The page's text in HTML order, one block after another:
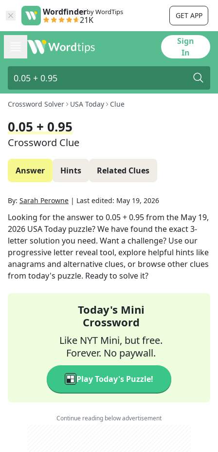
Wordfinderby WordTips
21K GET APP
Sign
In
Crossword Solver USA Today Clue
0.05 + 0.95
Crossword Clue
Answer Hints Related Clues
By: Sarah Perowne | Last edited: May 19, 2026
Looking for the answer to 0.05 + 0.95from the May 19,
2026 USA Today puzzle? We have found the exact3-
letter solution you need. Want a challenge? Use our
progressive letter reveal tool, explore helpful hints like
anagrams and alternative clues, or browse other clues
from today's puzzle. Ready to solve it?
Today's Mini
Crossword
Like NYT Mini, but free.
Forever. No paywall.
Play Today's Puzzle!
Continue reading below advertisement